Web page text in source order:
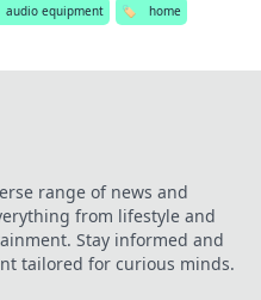
audio equipment 🏷️ home
range of news and
from lifestyle and
Stay informed and
tailored for curious minds.